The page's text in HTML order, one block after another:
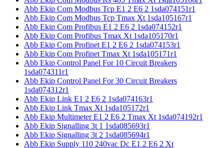
Abb Ekip Com Modbus Tcp E1 2 E6 2 1sda074151r1
Abb Ekip Com Modbus Tcp Tmax Xt 1sda105167r1
Abb Ekip Com Profibus E1 2 E6 2 1sda074152r1
Abb Ekip Com Profibus Tmax Xt 1sda105170r1
Abb Ekip Com Profinet E1 2 E6 2 1sda074153r1
Abb Ekip Com Profinet Tmax Xt 1sda105171r1
Abb Ekip Control Panel For 10 Circuit Breakers
1sda074311r1
Abb Ekip Control Panel For 30 Circuit Breakers
1sda074312r1
Abb Ekip Link E1 2 E6 2 1sda074163r1
Abb Ekip Link Tmax Xt 1sda105172r1
Abb Ekip Multimeter E1 2 E6 2 Tmax Xt 1sda074192r1
Abb Ekip Signalling 3t 1 1sda085693r1
Abb Ekip Signalling 3t 2 1sda085694r1
Abb Ekip Supply 110 240vac Dc E1 2 E6 2 Xt